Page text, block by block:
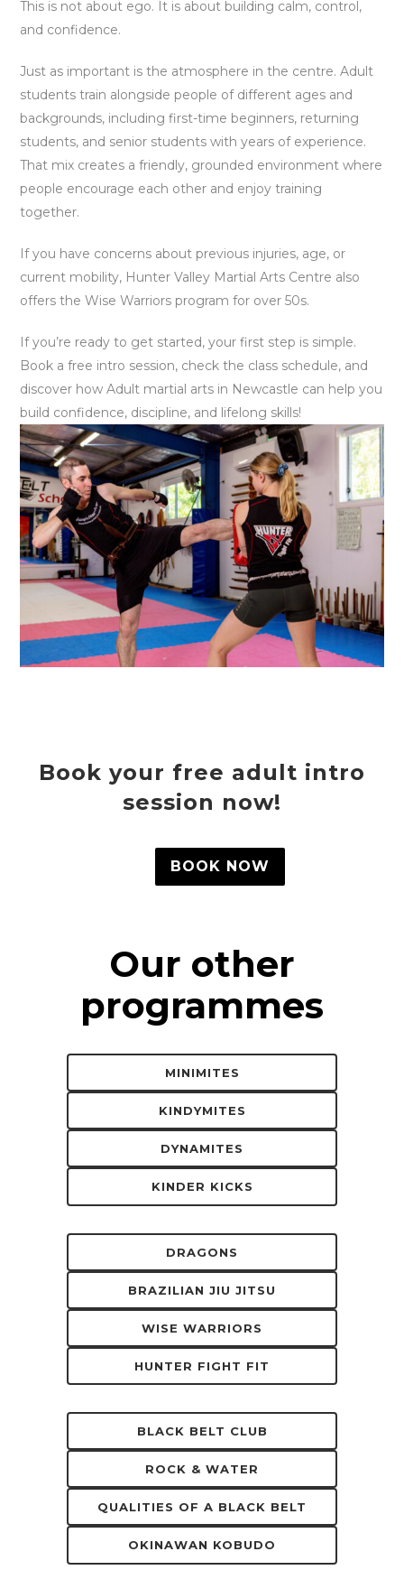
This is not about ego. It is about building calm, control,
and confidence.
Just as important is the atmosphere in the centre. Adult
students train alongside people of different ages and
backgrounds, including first-time beginners, returning
students, and senior students with years of experience.
That mix creates a friendly, grounded environment where
people encourage each other and enjoy training
together.
If you have concerns about previous injuries, age, or
current mobility, Hunter Valley Martial Arts Centre also
offers the Wise Warriors program for over 50s.
If you’re ready to get started, your first step is simple.
Book a free intro session, check the class schedule, and
discover how Adult martial arts in Newcastle can help you
build confidence, discipline, and lifelong skills!
Book your free adult intro
session now!
BOOK NOW
Our other
programmes
MINIMITES
KINDYMITES
DYNAMITES
KINDER KICKS
DRAGONS
BRAZILIAN JIU JITSU
WISE WARRIORS
HUNTER FIGHT FIT
BLACK BELT CLUB
ROCK & WATER
QUALITIES OF A BLACK BELT
OKINAWAN KOBUDO